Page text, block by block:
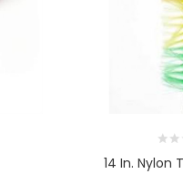
14 In. Nylon